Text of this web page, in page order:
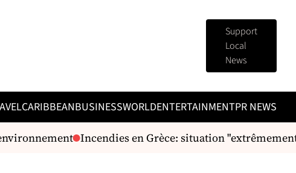
Support
Local
News
CARIBBEANBUSINESSWORLDENTERTAINMENTPR NEWS
Incendies en Grèce: situation